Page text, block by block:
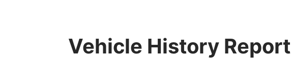
Vehicle History Report